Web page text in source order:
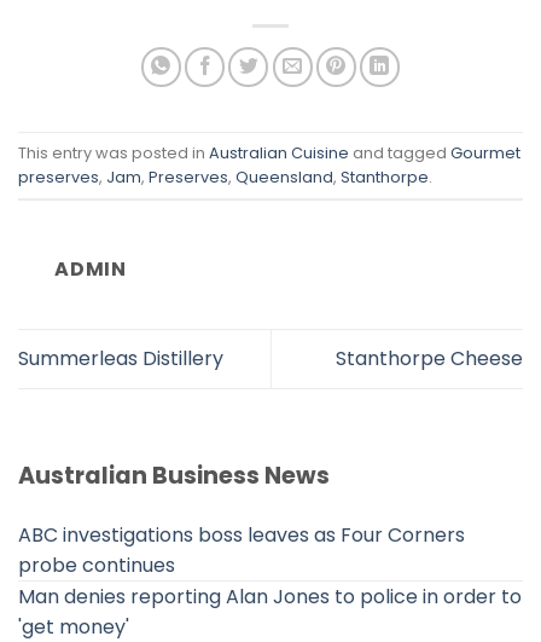
This entry was posted in Australian Cuisine and tagged Gourmet
preserves, Jam, Preserves, Queensland, Stanthorpe.
ADMIN
Summerleas Distillery Stanthorpe Cheese
Australian Business News
ABC investigations boss leaves as Four Corners
probe continues
Man denies reporting Alan Jones to police in order to
'get money'